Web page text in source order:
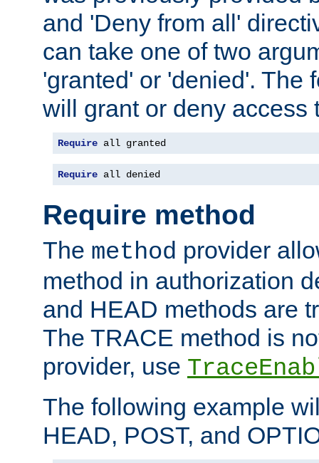
and 'Deny from all'
can take one of two
'granted' or 'denied'. The
will grant or deny access
Require all granted
Require all denied
Require method
The method provider
method in authorization
and HEAD methods are
The TRACE method is
provider, use
The following example
HEAD, POST, and